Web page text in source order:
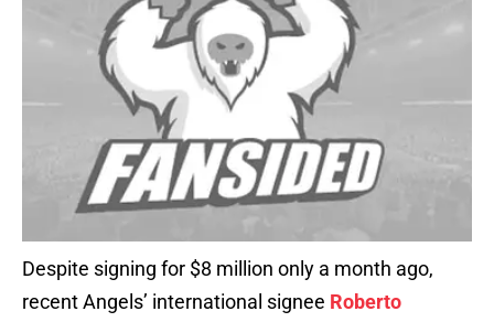
Despite signing for $8 million only a month ago,
recent Angels’ international signee Roberto